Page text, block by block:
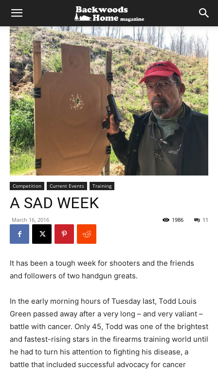
Competition Current Events Training
A SAD WEEK
March 16, 2016 11
1986
It has been a tough week for shooters and the friends
and followers of two handgun greats.
In the early morning hours of Tuesday last, Todd Louis
Green passed away after a very long – and very valiant –
battle with cancer. Only 45, Todd was one of the brightest
and fastest-rising stars in the firearms training world until
he had to turn his attention to fighting his disease, a
battle that included successful advocacy for cancer